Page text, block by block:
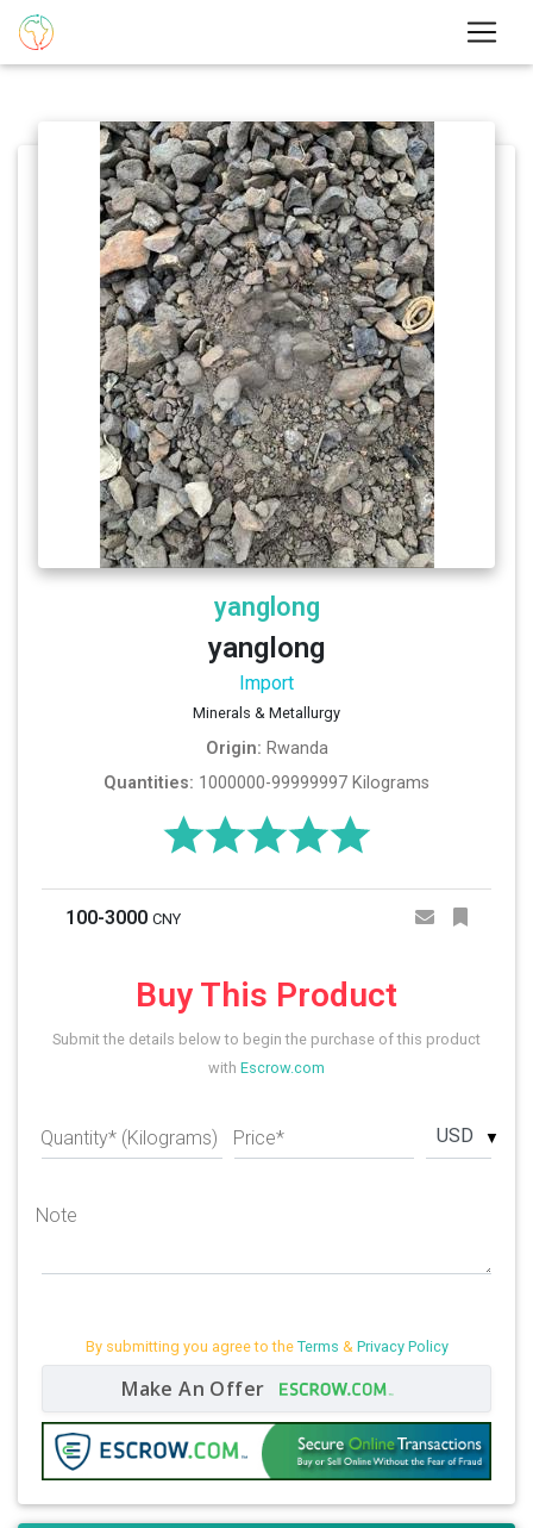
yanglong
yanglong
Import
Minerals & Metallurgy
Origin: Rwanda
Quantities: 1000000-99999997 Kilograms
100-3000 CNY
Buy This Product
Submit the details below to begin the purchase of this product
with Escrow.com
Quantity* (Kilograms) Price* USD
Note
By submitting you agree to the Terms & Privacy Policy
Make An Offer